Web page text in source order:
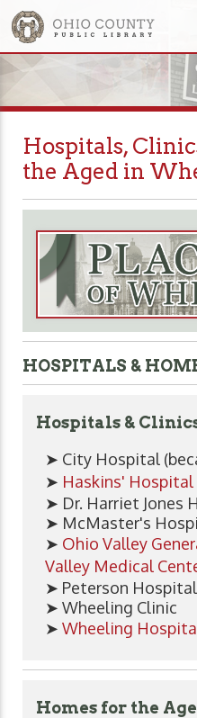
Hospitals,
the Aged in
HOSPITALS &
Hospitals &
➤ City Hospital
➤ Haskins' Hospital
➤ Dr. Harriet Jones
➤ McMaster's
➤ Ohio Valley
Valley Medical
➤ Peterson Hospital
➤ Wheeling Clinic
➤ Wheeling
Homes for the